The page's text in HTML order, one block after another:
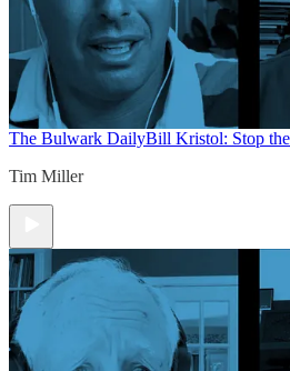
The Bulwark DailyBill Kristol: Stop
Tim Miller